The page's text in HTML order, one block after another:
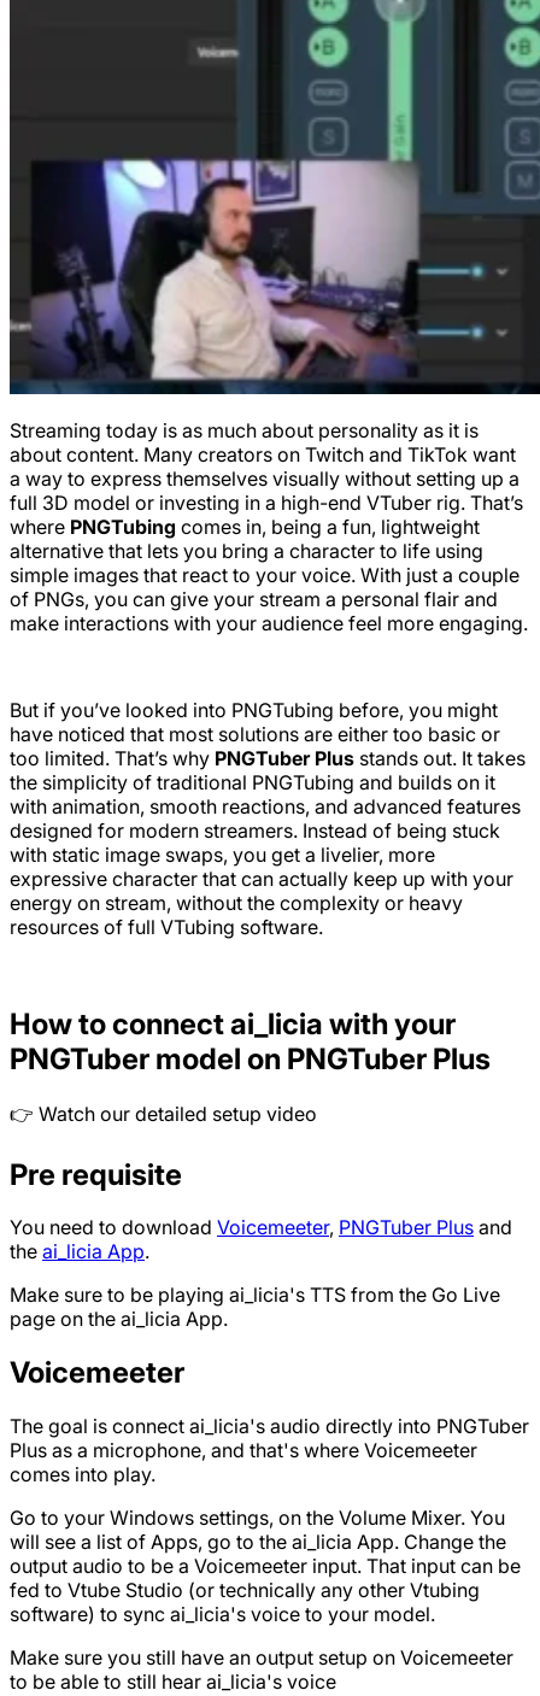
Streaming today is as much about personality as it is
about content. Many creators on Twitch and TikTok want
a way to express themselves visually without setting up a
full 3D model or investing in a high-end VTuber rig. That’s
where PNGTubing comes in, being a fun, lightweight
alternative that lets you bring a character to life using
simple images that react to your voice. With just a couple
of PNGs, you can give your stream a personal flair and
make interactions with your audience feel more engaging.
But if you’ve looked into PNGTubing before, you might
have noticed that most solutions are either too basic or
too limited. That’s why PNGTuber Plus stands out. It takes
the simplicity of traditional PNGTubing and builds on it
with animation, smooth reactions, and advanced features
designed for modern streamers. Instead of being stuck
with static image swaps, you get a livelier, more
expressive character that can actually keep up with your
energy on stream, without the complexity or heavy
resources of full VTubing software.
How to connect ai_licia with your
PNGTuber model on PNGTuber Plus
👉 Watch our detailed setup video
Pre requisite
You need to download Voicemeeter, PNGTuber Plus and
the ai_licia App.
Make sure to be playing ai_licia's TTS from the Go Live
page on the ai_licia App.
Voicemeeter
The goal is connect ai_licia's audio directly into PNGTuber
Plus as a microphone, and that's where Voicemeeter
comes into play.
Go to your Windows settings, on the Volume Mixer. You
will see a list of Apps, go to the ai_licia App. Change the
output audio to be a Voicemeeter input. That input can be
fed to Vtube Studio (or technically any other Vtubing
software) to sync ai_licia's voice to your model.
Make sure you still have an output setup on Voicemeeter
to be able to still hear ai_licia's voice